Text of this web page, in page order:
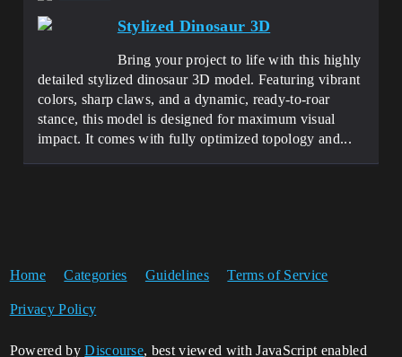
Stylized Dinosaur 3D
Bring your project to life with this highly
detailed stylized dinosaur 3D model. Featuring vibrant
colors, sharp claws, and a dynamic, ready-to-roar
stance, this model is designed for maximum visual
impact. It comes with fully optimized topology and...
Home Categories Guidelines Terms of Service
Privacy Policy
Powered byDiscourse, best viewed with JavaScript enabled